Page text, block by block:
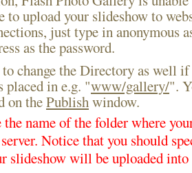
to upload your slideshow to
just type in anonymous
as the password.
change the Directory as well if
placed in e.g. "www/gallery/".
on thePublishwindow.
name of the folder where
Notice that you should
slideshow will be uploaded